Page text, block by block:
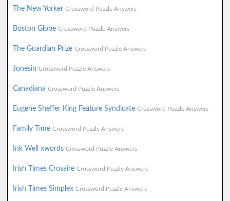
The New Yorker Crossword Puzzle Answers
Boston Globe Crossword Puzzle Answers
The Guardian Prize Crossword Puzzle Answers
Jonesin Crossword Puzzle Answers
Canadiana Crossword Puzzle Answers
Eugene Sheffer King Feature Syndicate Crossword Puzzle Answers
Family Time Crossword Puzzle Answers
Ink Well xwords Crossword Puzzle Answers
Irish Times Crosaire Crossword Puzzle Answers
Irish Times Simplex Crossword Puzzle Answers